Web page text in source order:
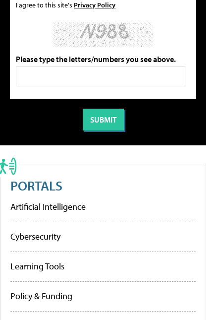
I agree to this site's Privacy Policy
Please type the letters/numbers you see above.
PORTALS
Artificial Intelligence
Cybersecurity
Learning Tools
Policy & Funding